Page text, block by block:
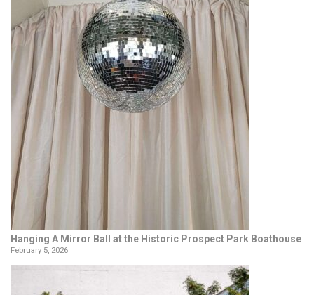
Hanging A Mirror Ball at the Historic Prospect Park Boathouse
February 5, 2026